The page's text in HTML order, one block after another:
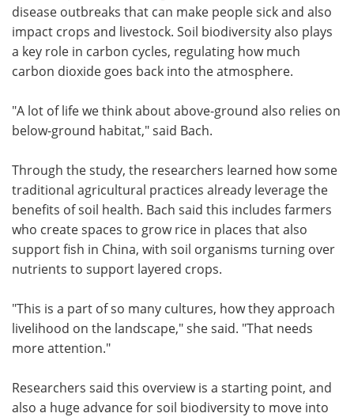
disease outbreaks that can make people sick and also
impact crops and livestock. Soil biodiversity also plays
a key role in carbon cycles, regulating how much
carbon dioxide goes back into the atmosphere.
"A lot of life we think about above-ground also relies on
below-ground habitat," said Bach.
Through the study, the researchers learned how some
traditional agricultural practices already leverage the
benefits of soil health. Bach said this includes farmers
who create spaces to grow rice in places that also
support fish in China, with soil organisms turning over
nutrients to support layered crops.
"This is a part of so many cultures, how they approach
livelihood on the landscape," she said. "That needs
more attention."
Researchers said this overview is a starting point, and
also a huge advance for soil biodiversity to move into